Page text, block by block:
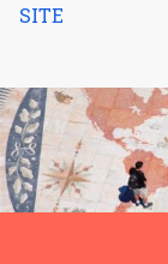
SITE